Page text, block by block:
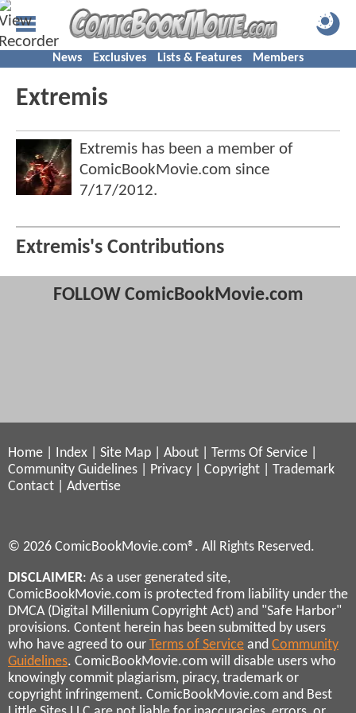
News Exclusives Lists & Features Members
Extremis
Extremis has been a member of
ComicBookMovie.com since
7/17/2012.
Extremis's Contributions
FOLLOW ComicBookMovie.com
Home Index Site Map About Terms Of Service
Community Guidelines
Privacy Copyright
Trademark
Contact
Advertise
© 2026 ComicBookMovie.com®. All Rights Reserved.
DISCLAIMER: As a user generated site,
ComicBookMovie.com is protected from liability under the
DMCA (Digital Millenium Copyright Act) and "Safe Harbor"
provisions. Content herein has been submitted by users
who have agreed to our Terms of Service and Community
Guidelines. ComicBookMovie.com will disable users who
knowingly commit plagiarism, piracy, trademark or
copyright infringement. ComicBookMovie.com and Best